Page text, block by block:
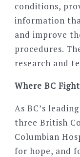
conditions,
information
and improve
procedures.
research and
Where BC
As BC’s
three British
Columbian
for hope, and